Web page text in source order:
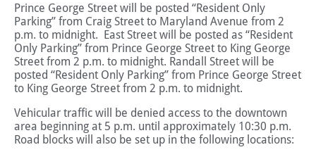
Prince George Street will be posted “Resident Only
Parking” from Craig Street to Maryland Avenue from 2
p.m. to midnight. East Street will be posted as “Resident
Only Parking” from Prince George Street to King George
Street from 2 p.m. to midnight. Randall Street will be
posted “Resident Only Parking” from Prince George Street
to King George Street from 2 p.m. to midnight.
Vehicular traffic will be denied access to the downtown
area beginning at 5 p.m. until approximately 10:30 p.m.
Road blocks will also be set up in the following locations: